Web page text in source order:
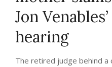
Jon
hearing
The retired judge behind a